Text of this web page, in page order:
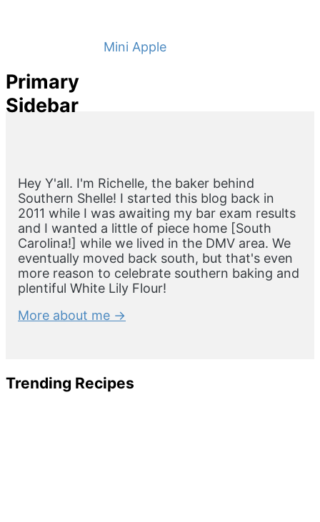
Mini Apple Pies
Primary
Sidebar
Hey Y'all. I'm Richelle, the baker behind
Southern Shelle! I started this blog back in
2011 while I was awaiting my bar exam results
and I wanted a little of piece home [South
Carolina!] while we lived in the DMV area. We
eventually moved back south, but that's even
more reason to celebrate southern baking and
plentiful White Lily Flour!
More about me →
Trending Recipes